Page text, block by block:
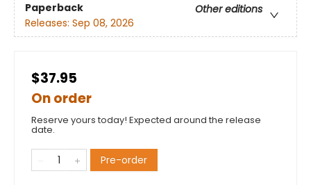
Paperback
Other editions
Releases: Sep 08, 2026
$37.95
On order
Reserve yours today! Expected around the release
date.
Pre-order